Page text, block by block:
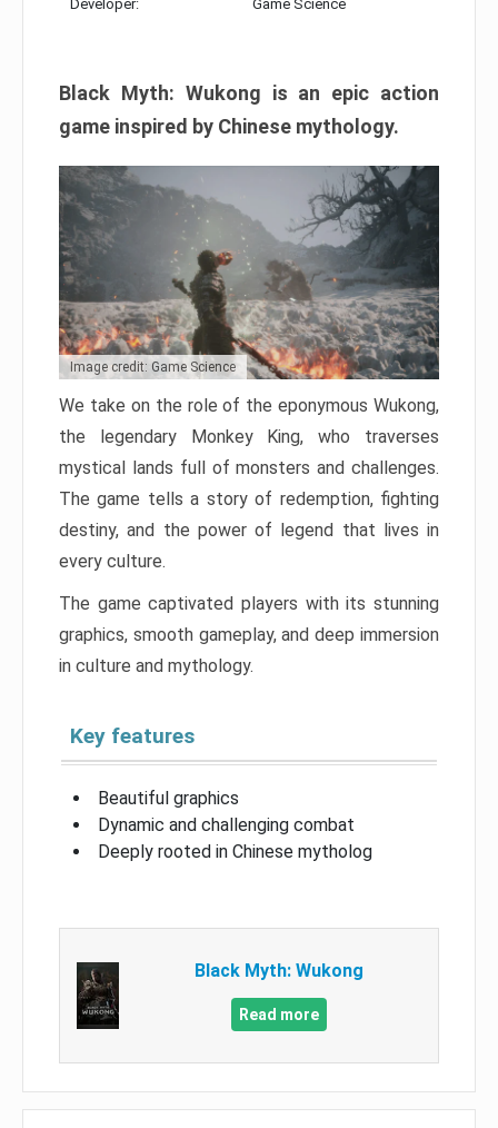
Developer: Game Science
Black Myth: Wukong is an epic action
game inspired by Chinese mythology.
Image credit: Game Science
We take on the role of the eponymous Wukong,
the legendary Monkey King, who traverses
mystical lands full of monsters and challenges.
The game tells a story of redemption, fighting
destiny, and the power of legend that lives in
every culture.
The game captivated players with its stunning
graphics, smooth gameplay, and deep immersion
in culture and mythology.
Key features
Beautiful graphics
Dynamic and challenging combat
Deeply rooted in Chinese mytholog
Black Myth: Wukong
Read more